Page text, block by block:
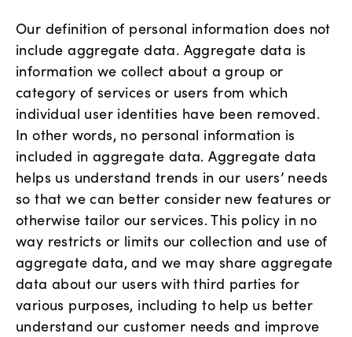
Our definition of personal information does not
include aggregate data. Aggregate data is
information we collect about a group or
category of services or users from which
individual user identities have been removed.
In other words, no personal information is
included in aggregate data. Aggregate data
helps us understand trends in our users’ needs
so that we can better consider new features or
otherwise tailor our services. This policy in no
way restricts or limits our collection and use of
aggregate data, and we may share aggregate
data about our users with third parties for
various purposes, including to help us better
understand our customer needs and improve